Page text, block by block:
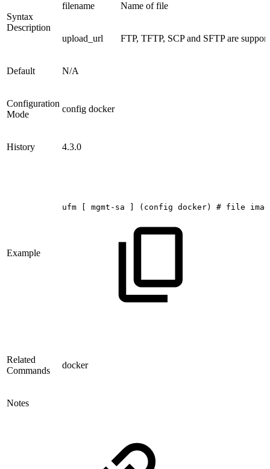
Syntax
Description
filename Name of file
upload_url FTP, TFTP, SCP and SFTP are
Default N/A
Configuration
Mode
config docker
History 4.3.0
Example
ufm mgmt-sa (config docker) # file
Related
Commands
docker
Notes